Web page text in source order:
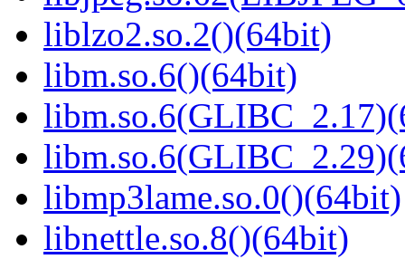
liblzo2.so.2()(64bit)
libm.so.6()(64bit)
libmp3lame.so.0()(64bit)
libnettle.so.8()(64bit)